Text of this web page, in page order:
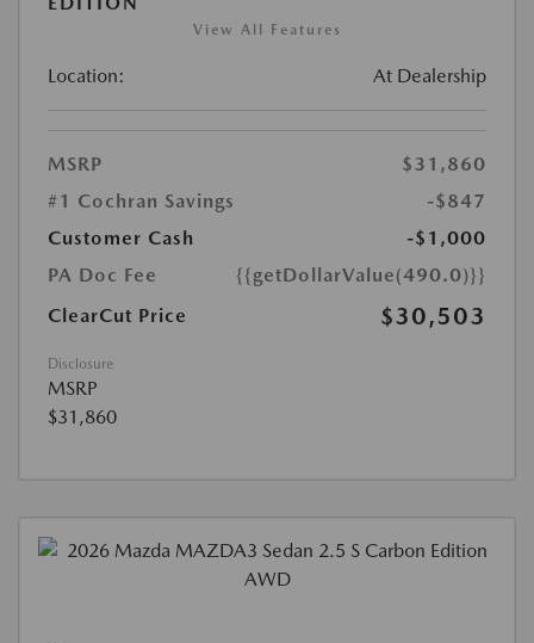
View All Features
Location: At Dealership
MSRP
$31,860
#1 Cochran Savings
-$847
Customer Cash
-$1,000
PA Doc Fee
{{getDollarValue(490.0)}}
ClearCut Price
$30,503
Disclosure
MSRP
$31,860